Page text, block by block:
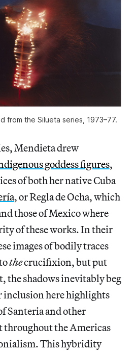
from the Silueta series, 1973–77.
Mendieta drew
goddess figures,
of both her native Cuba
, or Regla de Ocha, which
those of Mexico where
of these works. In their
images of bodily traces
thecrucifixion, but put
the shadows inevitably beg
inclusion here highlights
Santeria and other
the Americas
This hybridity